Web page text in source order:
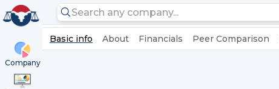
Company
Basic info About Financials Peer Comparison